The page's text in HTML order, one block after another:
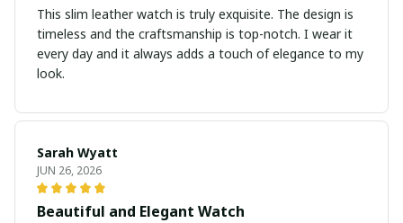
This slim leather watch is truly exquisite. The design is
timeless and the craftsmanship is top-notch. I wear it
every day and it always adds a touch of elegance to my
look.
Sarah Wyatt
JUN 26, 2026
Beautiful and Elegant Watch